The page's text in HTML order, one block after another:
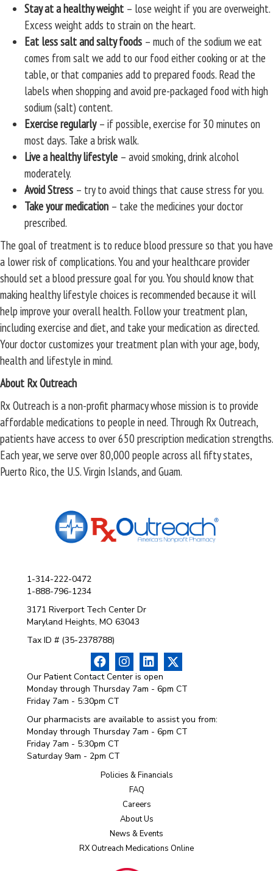
Stay at a healthy weight – lose weight if you are overweight.
Excess weight adds to strain on the heart.
Eat less salt and salty foods – much of the sodium we eat
comes from salt we add to our food either cooking or at the
table, or that companies add to prepared foods. Read the
labels when shopping and avoid pre-packaged food with high
sodium (salt) content.
Exercise regularly– if possible, exercise for 30 minutes on
most days. Take a brisk walk.
Live a healthy lifestyle – avoid smoking, drink alcohol
moderately.
Avoid Stress – try to avoid things that cause stress for you.
Take your medication – take the medicines your doctor
prescribed.
The goal of treatment is to reduce blood pressure so that you have
a lower risk of complications. You and your healthcare provider
should set a blood pressure goal for you. You should know that
making healthy lifestyle choices is recommended because it will
help improve your overall health. Follow your treatment plan,
including exercise and diet, and take your medication as directed.
Your doctor customizes your treatment plan with your age, body,
health and lifestyle in mind.
About Rx Outreach
Rx Outreach is a non-profit pharmacy whose mission is to provide
affordable medications to people in need. Through Rx Outreach,
patients have access to over 650 prescription medication strengths.
Each year, we serve over 80,000 people across all fifty states,
Puerto Rico, the U.S. Virgin Islands, and Guam.
1-314-222-0472
1-888-796-1234
3171 Riverport Tech Center Dr
Maryland Heights, MO 63043
Tax ID # (35-2378788)
Our Patient Contact Center is open
Monday through Thursday 7am - 6pm CT
Friday 7am - 5:30pm CT
Our pharmacists are available to assist you from:
Monday through Thursday 7am - 6pm CT
Friday 7am - 5:30pm CT
Saturday 9am - 2pm CT
Policies & Financials
FAQ
Careers
About Us
News & Events
RX Outreach Medications Online